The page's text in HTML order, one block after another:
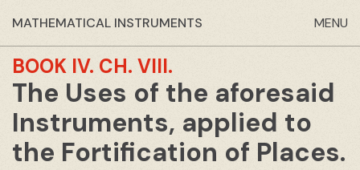
MATHEMATICAL INSTRUMENTS MENU
BOOK IV. CH. VIII.
The Uses of the aforesaid
Instruments, applied to
the Fortification of Places.